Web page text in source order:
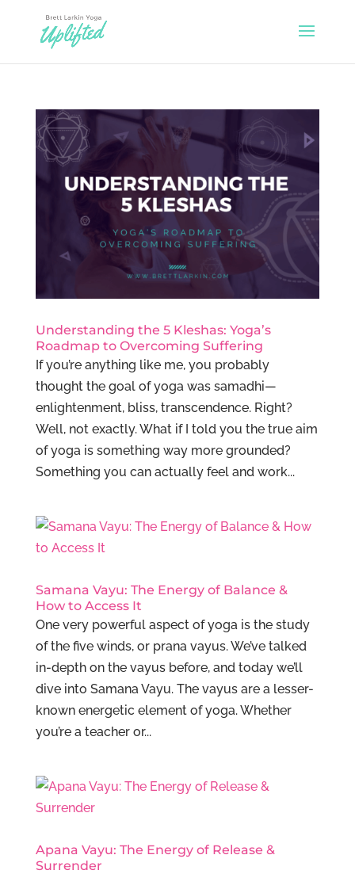
Understanding the 5 Kleshas: Yoga’s
Roadmap to Overcoming Suffering
If you’re anything like me, you probably
thought the goal of yoga was samadhi—
enlightenment, bliss, transcendence. Right?
Well, not exactly. What if I told you the true aim
of yoga is something way more grounded?
Something you can actually feel and work...
Samana Vayu: The Energy of Balance &
How to Access It
One very powerful aspect of yoga is the study
of the five winds, or prana vayus. We’ve talked
in-depth on the vayus before, and today we’ll
dive into Samana Vayu. The vayus are a lesser-
known energetic element of yoga. Whether
you’re a teacher or...
Apana Vayu: The Energy of Release &
Surrender